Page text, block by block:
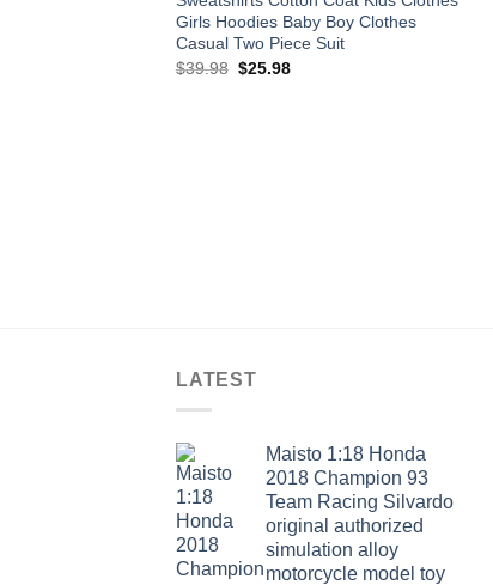
Girls Hoodies Baby Boy Clothes
Casual Two Piece Suit
$39.98 Original
$25.98Current
LATEST
Maisto 1:18 Honda
2018 Champion 93
Team Racing Silvardo
original authorized
simulation alloy
motorcycle model toy